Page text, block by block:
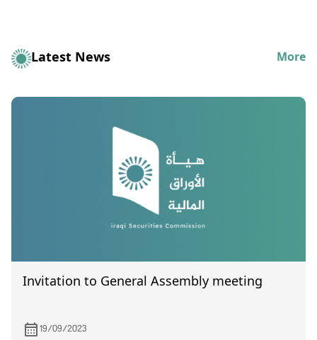
Latest News More
Invitation to General Assembly meeting
19/09/2023